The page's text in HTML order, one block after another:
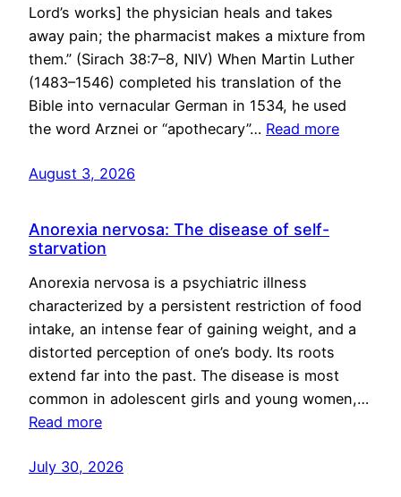
Lord’s works] the physician heals and takes
away pain; the pharmacist makes a mixture from
them.” (Sirach 38:7–8, NIV) When Martin Luther
(1483–1546) completed his translation of the
Bible into vernacular German in 1534, he used
the word Arznei or “apothecary”… Read more
August 3, 2026
Anorexia nervosa: The disease of self-
starvation
Anorexia nervosa is a psychiatric illness
characterized by a persistent restriction of food
intake, an intense fear of gaining weight, and a
distorted perception of one’s body. Its roots
extend far into the past. The disease is most
common in adolescent girls and young women,…
Read more
July 30, 2026